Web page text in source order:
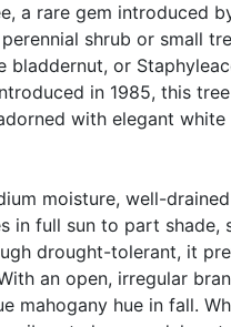
a rare gem introduced
shrub or small
bladdernut, or
in 1985, this
with elegant
moisture, well-
in full sun to part shade,
drought-tolerant, it
an open, irregular
mahogany hue in fall.